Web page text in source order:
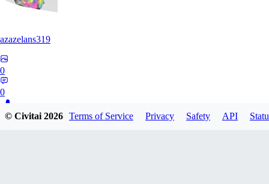
azazelans319
0
0
© Civitai2026 Terms of Service Privacy Safety API